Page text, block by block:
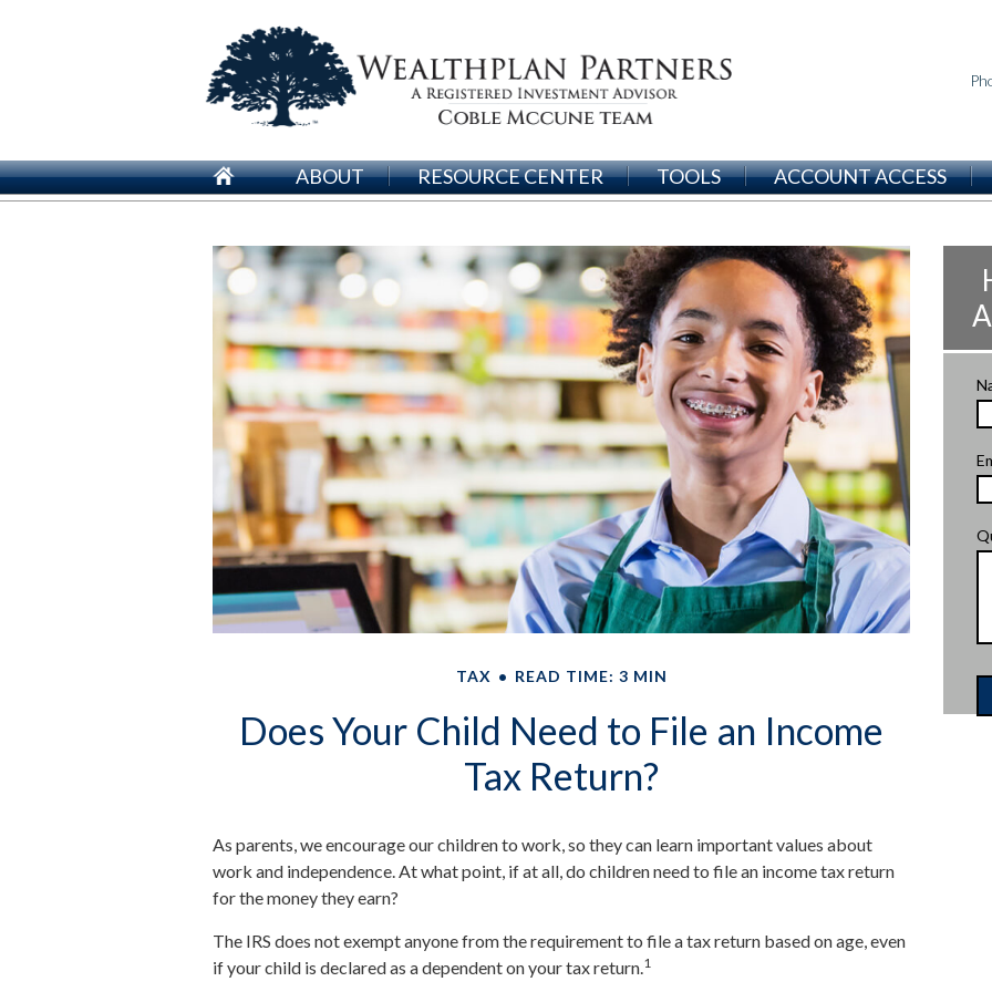
ABOUT RESOURCE CENTER TOOLS ACCOUNT ACCESS
TAX READ TIME: 3 MIN
Does Your Child Need to File an Income
Tax Return?
As parents, we encourage our children to work, so they can learn important values about
work and independence. At what point, if at all, do children need to file an income tax return
for the money they earn?
The IRS does not exempt anyone from the requirement to file a tax return based on age, even
if your child is declared as a dependent on your tax return.1